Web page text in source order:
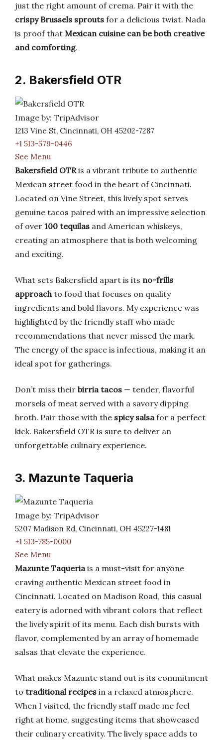
just the right amount of crema. Pair it with the
crispy Brussels sprouts for a delicious twist. Nada
is proof that Mexican cuisine can be both creative
and comforting.
2. Bakersfield OTR
Image by: TripAdvisor
1213 Vine St, Cincinnati, OH 45202-7287
+1 513-579-0446
See Menu
Bakersfield OTRis a vibrant tribute to authentic
Mexican street food in the heart of Cincinnati.
Located on Vine Street, this lively spot serves
genuine tacos paired with an impressive selection
of over 100 tequilas and American whiskeys,
creating an atmosphere that is both welcoming
and exciting.
What sets Bakersfield apart is its no-frills
approachto food that focuses on quality
ingredients and bold flavors. My experience was
highlighted by the friendly staff who made
recommendations that never missed the mark.
The energy of the space is infectious, making it an
ideal spot for gatherings.
Don’t miss their birria tacos — tender, flavorful
morsels of meat served with a savory dipping
broth. Pair those with the spicy salsafor a perfect
kick. Bakersfield OTR is sure to deliver an
unforgettable culinary experience.
3. Mazunte Taqueria
Image by: TripAdvisor
5207 Madison Rd, Cincinnati, OH 45227-1481
+1 513-785-0000
See Menu
Mazunte Taqueriais a must-visit for anyone
craving authentic Mexican street food in
Cincinnati. Located on Madison Road, this casual
eatery is adorned with vibrant colors that reflect
the lively spirit of its menu. Each dish bursts with
flavor, complemented by an array of homemade
salsas that elevate the experience.
What makes Mazunte stand out is its commitment
to traditional recipes in a relaxed atmosphere.
When I visited, the friendly staff made me feel
right at home, suggesting items that showcased
their culinary creativity. The lively space adds to